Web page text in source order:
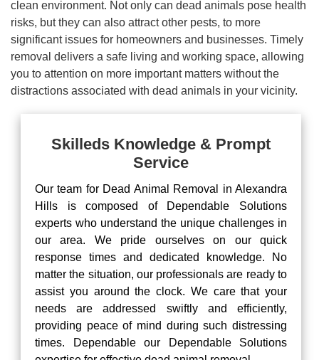
clean environment. Not only can dead animals pose health
risks, but they can also attract other pests, to more
significant issues for homeowners and businesses. Timely
removal delivers a safe living and working space, allowing
you to attention on more important matters without the
distractions associated with dead animals in your vicinity.
Skilleds Knowledge & Prompt
Service
Our team for Dead Animal Removal in Alexandra
Hills is composed of Dependable Solutions
experts who understand the unique challenges in
our area. We pride ourselves on our quick
response times and dedicated knowledge. No
matter the situation, our professionals are ready to
assist you around the clock. We care that your
needs are addressed swiftly and efficiently,
providing peace of mind during such distressing
times. Dependable our Dependable Solutions